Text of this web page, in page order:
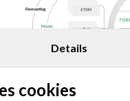
Details
cookies